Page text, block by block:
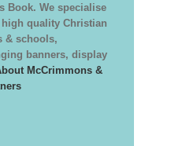
Book. We specialise
quality Christian
& schools,
banners, display
McCrimmons &